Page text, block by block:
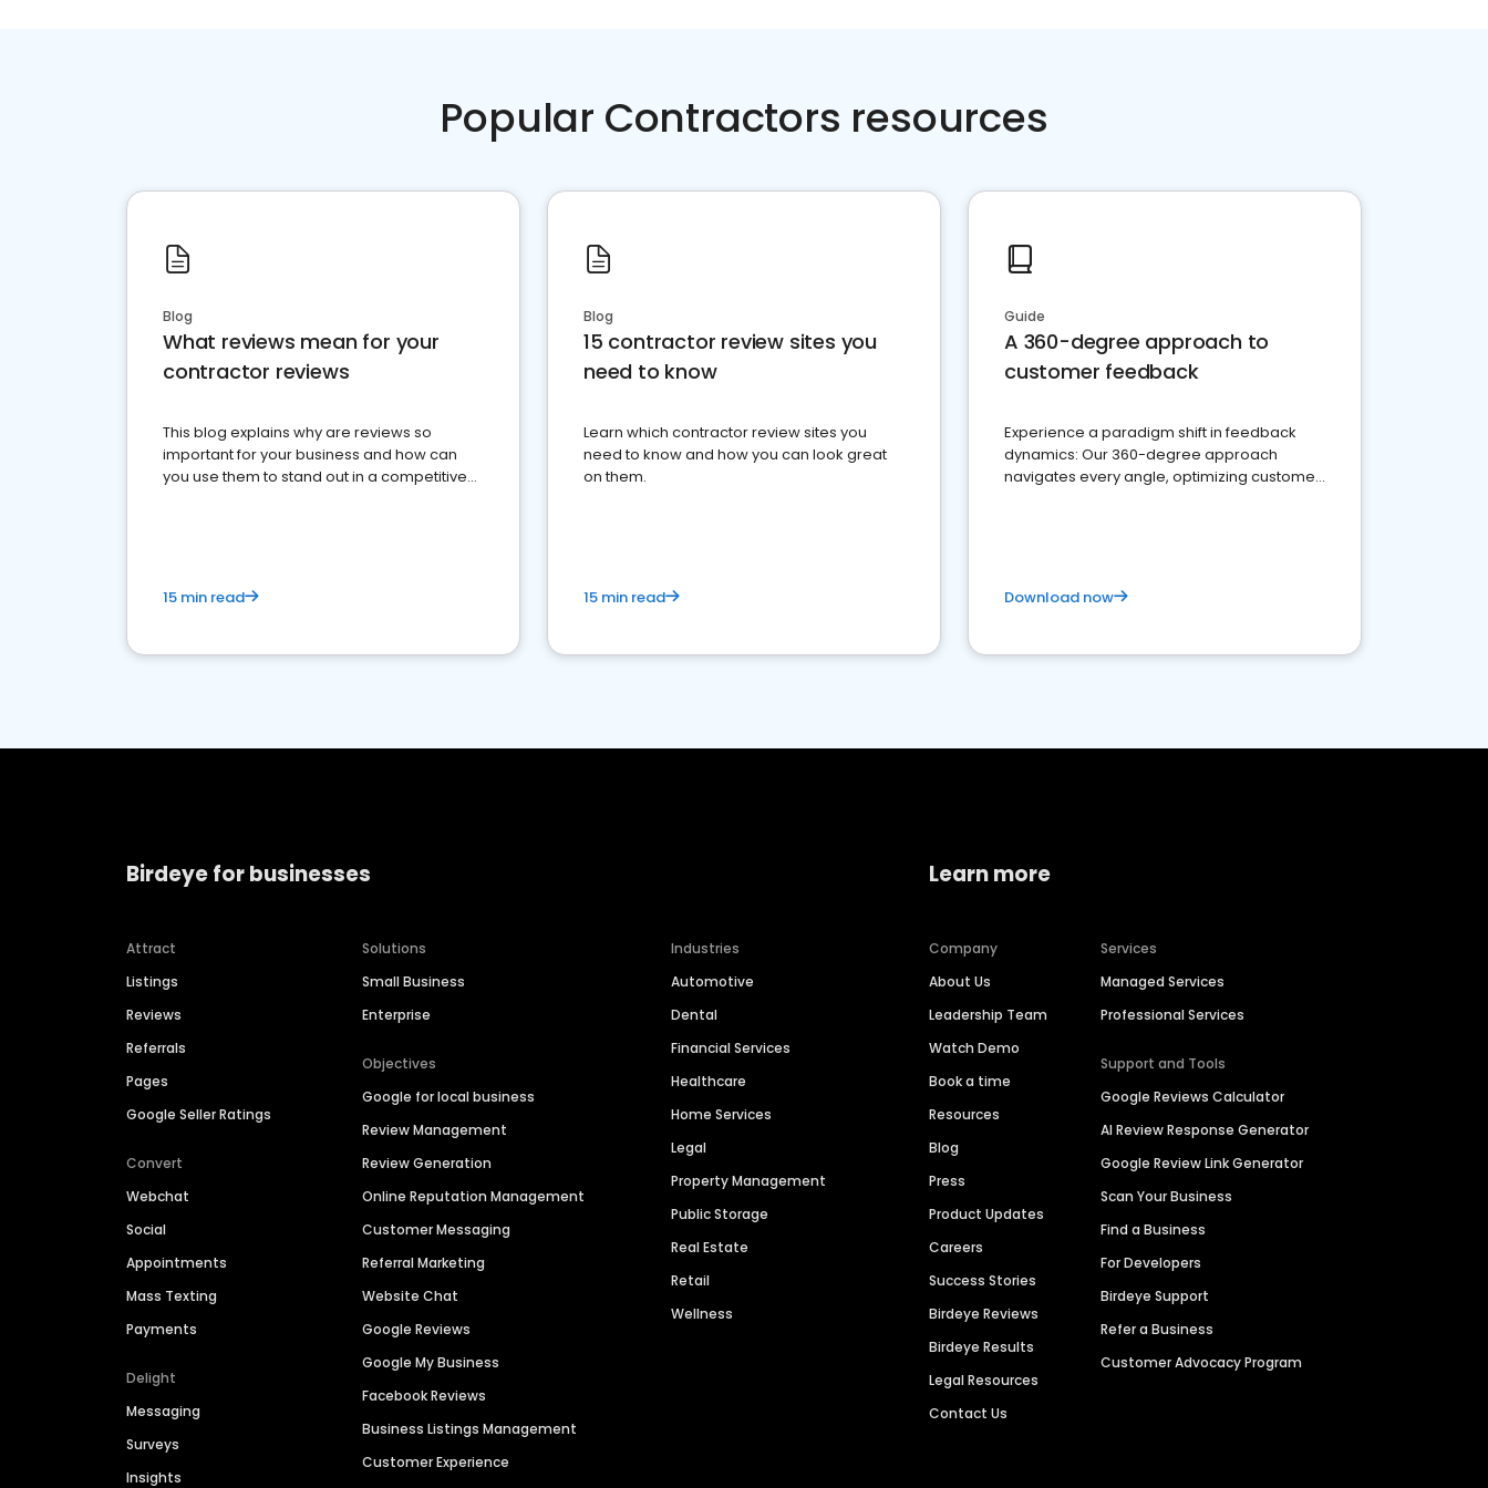
Popular Contractors resources
Blog
What reviews mean for your
contractor reviews
This blog explains why are reviews so
important for your business and how can
you use them to stand out in a competitive
15 min read
Blog
15 contractor review sites you
need to know
Learn which contractor review sites you
need to know and how you can look great
on them.
15 min read
Guide
A 360-degree approach to
customer feedback
Experience a paradigm shift in feedback
dynamics: Our 360-degree approach
navigates every angle, optimizing customer
Download now
Birdeye for businesses
Attract
Listings
Reviews
Referrals
Pages
Google Seller Ratings
Convert
Webchat
Social
Appointments
Mass Texting
Payments
Delight
Messaging
Surveys
Insights
Solutions
Small Business
Enterprise
Objectives
Google for local business
Review Management
Review Generation
Online Reputation Management
Customer Messaging
Referral Marketing
Website Chat
Google Reviews
Google My Business
Facebook Reviews
Business Listings Management
Customer Experience
Industries
Automotive
Dental
Financial Services
Healthcare
Home Services
Legal
Property Management
Public Storage
Real Estate
Retail
Wellness
Learn more
Company
About Us
Leadership Team
Watch Demo
Book a time
Resources
Blog
Press
Product Updates
Careers
Success Stories
Birdeye Reviews
Birdeye Results
Legal Resources
Contact Us
Services
Managed Services
Professional Services
Support and Tools
Google Reviews Calculator
AI Review Response Generator
Google Review Link Generator
Scan Your Business
Find a Business
For Developers
Birdeye Support
Refer a Business
Customer Advocacy Program